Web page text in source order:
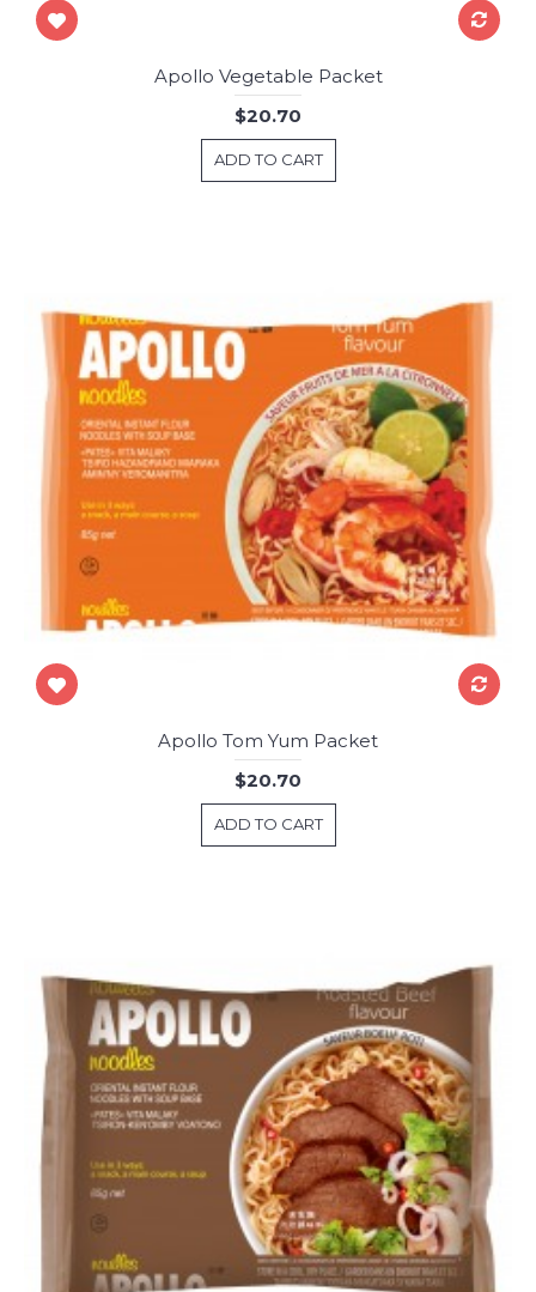
Apollo Vegetable Packet
$20.70
ADD TO CART
Apollo Tom Yum Packet
$20.70
ADD TO CART